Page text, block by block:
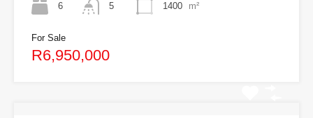
6 5 1400 m²
For Sale
R6,950,000